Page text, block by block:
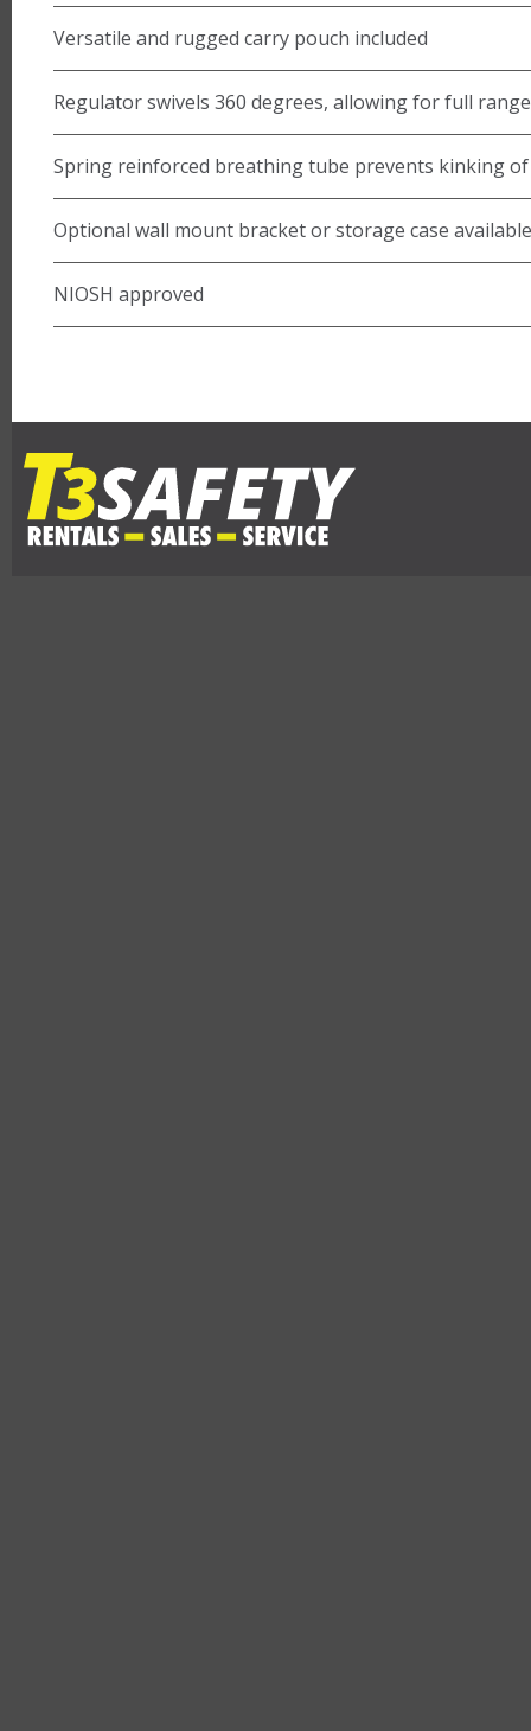
Versatile and rugged carry pouch included
Regulator swivels 360 degrees, allowing for full
Spring reinforced breathing tube prevents kinking
Optional wall mount bracket or storage case available
NIOSH approved